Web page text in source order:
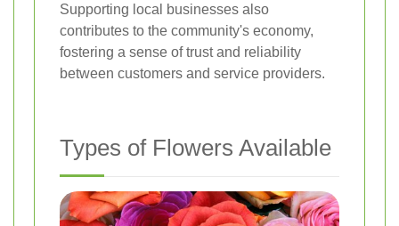
Supporting local businesses also
contributes to the community's economy,
fostering a sense of trust and reliability
between customers and service providers.
Types of Flowers Available